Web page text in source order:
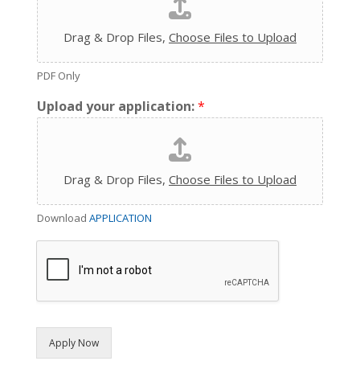
Drag & Drop Files, Choose Files to Upload
PDF Only
Upload your application:*
Drag & Drop Files, Choose Files to Upload
Download APPLICATION
Apply Now